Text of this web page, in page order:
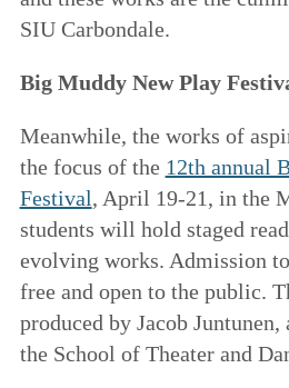
SIU Carbondale.
Big Muddy New Play
Meanwhile, the works of
the focus of the 12th annual
Festival, April 19-21, in the
students will hold staged
evolving works. Admission
free and open to the public.
produced by Jacob Juntunen,
the School of Theater and